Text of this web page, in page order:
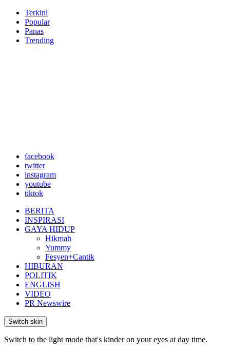
Terkini
Popular
Panas
Trending
facebook
twitter
instagram
youtube
tiktok
BERITA
INSPIRASI
GAYA HIDUP
Hikmah
Yummy
Fesyen+Cantik
HIBURAN
POLITIK
ENGLISH
VIDEO
PR Newswire
Switch skin
Switch to the light mode that's kinder on your eyes at day time.